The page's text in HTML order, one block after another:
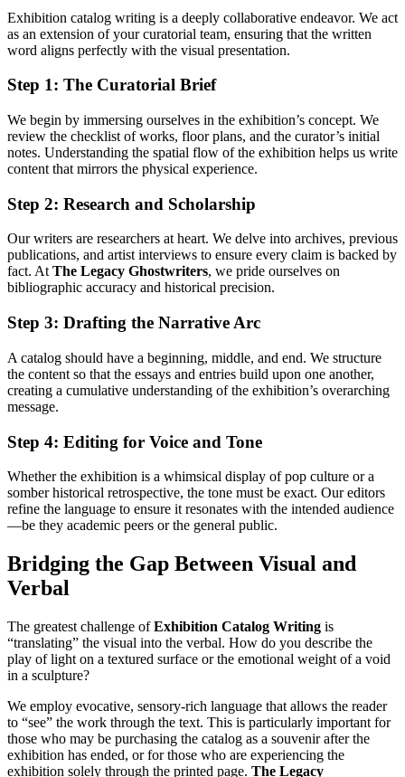
Exhibition catalog writing is a deeply collaborative endeavor. We act
as an extension of your curatorial team, ensuring that the written
word aligns perfectly with the visual presentation.
Step 1: The Curatorial Brief
We begin by immersing ourselves in the exhibition’s concept. We
review the checklist of works, floor plans, and the curator’s initial
notes. Understanding the spatial flow of the exhibition helps us write
content that mirrors the physical experience.
Step 2: Research and Scholarship
Our writers are researchers at heart. We delve into archives, previous
publications, and artist interviews to ensure every claim is backed by
fact. AtThe Legacy Ghostwriters, we pride ourselves on
bibliographic accuracy and historical precision.
Step 3: Drafting the Narrative Arc
A catalog should have a beginning, middle, and end. We structure
the content so that the essays and entries build upon one another,
creating a cumulative understanding of the exhibition’s overarching
message.
Step 4: Editing for Voice and Tone
Whether the exhibition is a whimsical display of pop culture or a
somber historical retrospective, the tone must be exact. Our editors
refine the language to ensure it resonates with the intended audience
—be they academic peers or the general public.
Bridging the Gap Between Visual and
Verbal
The greatest challenge ofExhibition Catalog Writing is
“translating” the visual into the verbal. How do you describe the
play of light on a textured surface or the emotional weight of a void
in a sculpture?
We employ evocative, sensory-rich language that allows the reader
to “see” the work through the text. This is particularly important for
those who may be purchasing the catalog as a souvenir after the
exhibition has ended, or for those who are experiencing the
exhibition solely through the printed page. The Legacy